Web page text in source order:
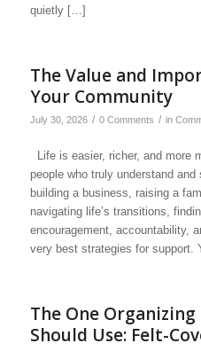
quietly […]
The Value and
Your Community
July 30, 2026 / 0 Comments / in
Life is easier, richer, and more
people who truly understand
building a business, raising a
navigating life’s transitions,
encouragement, accountability,
very best strategies for support.
The One
Should Use: Felt-